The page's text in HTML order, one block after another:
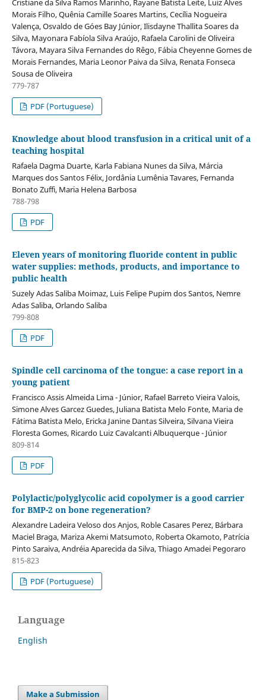
Cristiane da Silva Ramos Marinho, Rayane Batista Leite, Luiz Alves
Morais Filho, Quênia Camille Soares Martins, Cecília Nogueira
Valença, Osvaldo de Góes Bay Júnior, Ilisdayne Thallita Soares da
Silva, Mayonara Fabíola Silva Araújo, Rafaela Carolini de Oliveira
Távora, Mayara Silva Fernandes do Rêgo, Fábia Cheyenne Gomes de
Morais Fernandes, Maria Leonor Paiva da Silva, Renata Fonseca
Sousa de Oliveira
779-787
PDF (Portuguese)
Knowledge about blood transfusion in a critical unit of a
teaching hospital
Rafaela Dagma Duarte, Karla Fabiana Nunes da Silva, Márcia
Marques dos Santos Félix, Jordânia Lumênia Tavares, Fernanda
Bonato Zuffi, Maria Helena Barbosa
788-798
PDF
Eleven years of monitoring fluoride content in public
water supplies: methods, products, and importance to
public health
Suzely Adas Saliba Moimaz, Luis Felipe Pupim dos Santos, Nemre
Adas Saliba, Orlando Saliba
799-808
PDF
Spindle cell carcinoma of the tongue: a case report in a
young patient
Francisco Assis Almeida Lima - Júnior, Rafael Barreto Vieira Valois,
Simone Alves Garcez Guedes, Juliana Batista Melo Fonte, Maria de
Fátima Batista Melo, Ericka Janine Dantas Silveira, Silvana Vieira
Floresta Gomes, Ricardo Luiz Cavalcanti Albuquerque - Júnior
809-814
PDF
Polylactic/polyglycolic acid copolymer is a good carrier
for BMP-2 on bone regeneration?
Alexandre Ladeira Veloso dos Anjos, Roble Casares Perez, Bárbara
Maciel Braga, Mariza Akemi Matsumoto, Roberta Okamoto, Patrícia
Pinto Saraiva, Andréia Aparecida da Silva, Thiago Amadei Pegoraro
815-823
PDF (Portuguese)
Language
English
Make a Submission